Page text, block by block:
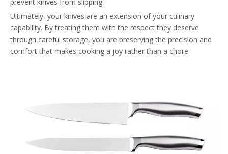
Ultimately, your knives are an extension of your culinary
capability. By treating them with the respect they deserve
through careful storage, you are preserving the precision and
comfort that makes cooking a joy rather than a chore.